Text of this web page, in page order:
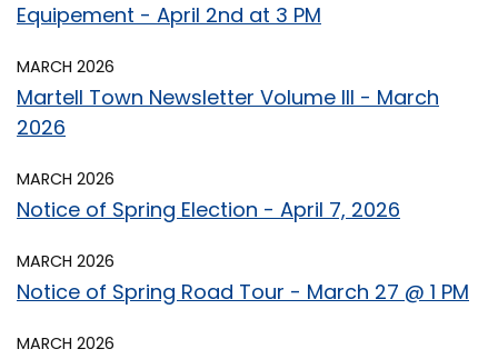
Equipement - April 2nd at 3 PM
MARCH 2026
Martell Town Newsletter Volume III - March
2026
MARCH 2026
Notice of Spring Election - April 7, 2026
MARCH 2026
Notice of Spring Road Tour - March 27 @ 1 PM
MARCH 2026